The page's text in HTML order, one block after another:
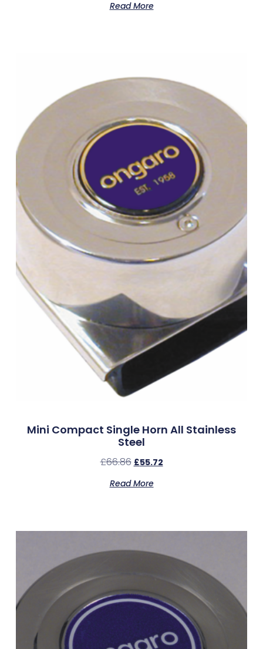
Read More
Mini Compact Single Horn All Stainless
Steel
£66.86 £55.72
Read More